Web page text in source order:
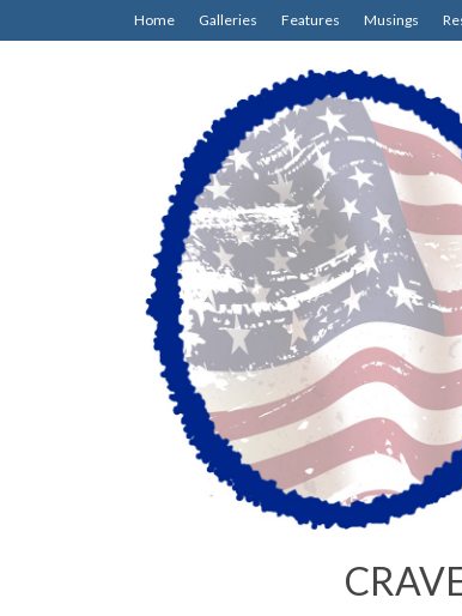
Home Galleries Features Musings